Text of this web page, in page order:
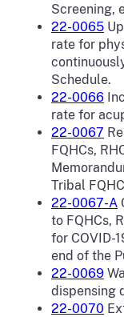
Screening,
22-0065
rate for
Schedule.
22-0066
rate for
22-0067
FQHCs,
Tribal
22-0067-A
to FQHCs,
for COVID-
end of the
22-0069
dispensing
22-0070